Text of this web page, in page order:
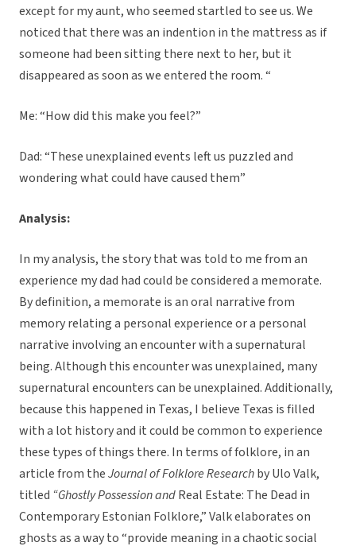
except for my aunt, who seemed startled to see us. We
noticed that there was an indention in the mattress as if
someone had been sitting there next to her, but it
disappeared as soon as we entered the room. “
Me: “How did this make you feel?”
Dad: “These unexplained events left us puzzled and
wondering what could have caused them”
Analysis:
In my analysis, the story that was told to me from an
experience my dad had could be considered a memorate.
By definition, a memorate is an oral narrative from
memory relating a personal experience or a personal
narrative involving an encounter with a supernatural
being. Although this encounter was unexplained, many
supernatural encounters can be unexplained. Additionally,
because this happened in Texas, I believe Texas is filled
with a lot history and it could be common to experience
these types of things there. In terms of folklore, in an
article from theJournal of Folklore Researchby Ulo Valk,
titled “Ghostly Possession andReal Estate: The Dead in
Contemporary Estonian Folklore,” Valk elaborates on
ghosts as a way to “provide meaning in a chaotic social